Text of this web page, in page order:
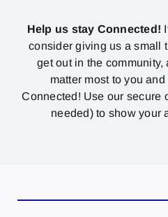
Help us stay Connected!
consider giving us a small
get out in the community,
matter most to you
Connected! Use our secure
needed) to show your